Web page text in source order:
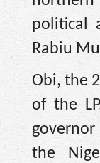
political
Rabiu
Obi, the
of the
the